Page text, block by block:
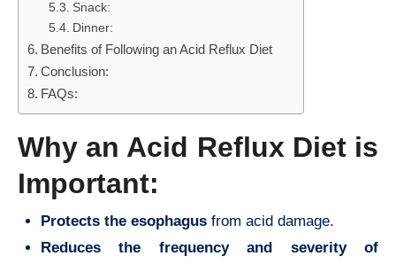
Snack:
Dinner:
Benefits of Following an Acid Reflux Diet
Conclusion:
FAQs:
Why an Acid Reflux Diet is
Important:
Protects the esophagusfrom acid damage.
Reduces the frequency and severity of